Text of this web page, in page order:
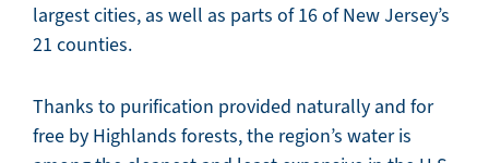
largest cities, as well as parts of 16 of New Jersey’s
21 counties.
Thanks to purification provided naturally and for
free by Highlands forests, the region’s water is